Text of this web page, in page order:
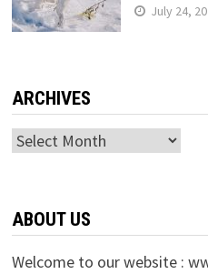
July 24,
ARCHIVES
Archives
ABOUT US
Welcome to our website :